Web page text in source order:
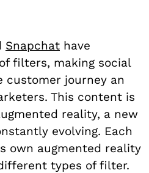
Snapchat have
filters, making social
journey an
This content is
reality, a new
evolving. Each
own augmented reality
types of filter.